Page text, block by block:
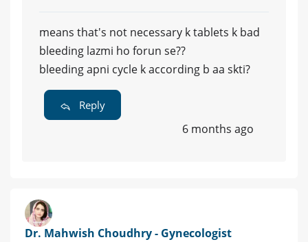
means that's not necessary k tablets k bad
bleeding lazmi ho forun se??
bleeding apni cycle k according b aa skti?
Reply
6 months ago
Dr. Mahwish Choudhry - Gynecologist